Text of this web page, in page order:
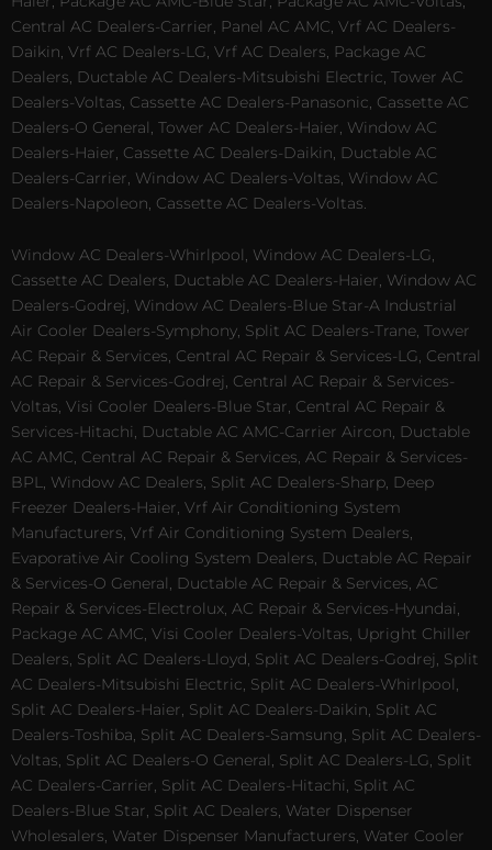
Central AC Dealers-Carrier, Panel AC AMC, Vrf AC Dealers-
Daikin, Vrf AC Dealers-LG, Vrf AC Dealers, Package AC
Dealers, Ductable AC Dealers-Mitsubishi Electric, Tower AC
Dealers-Voltas, Cassette AC Dealers-Panasonic, Cassette AC
Dealers-O General, Tower AC Dealers-Haier, Window AC
Dealers-Haier, Cassette AC Dealers-Daikin, Ductable AC
Dealers-Carrier, Window AC Dealers-Voltas, Window AC
Dealers-Napoleon, Cassette AC Dealers-Voltas.
Window AC Dealers-Whirlpool, Window AC Dealers-LG,
Cassette AC Dealers, Ductable AC Dealers-Haier, Window AC
Dealers-Godrej, Window AC Dealers-Blue Star-A Industrial
Air Cooler Dealers-Symphony, Split AC Dealers-Trane, Tower
AC Repair & Services, Central AC Repair & Services-LG, Central
AC Repair & Services-Godrej, Central AC Repair & Services-
Voltas, Visi Cooler Dealers-Blue Star, Central AC Repair &
Services-Hitachi, Ductable AC AMC-Carrier Aircon, Ductable
AC AMC, Central AC Repair & Services, AC Repair & Services-
BPL, Window AC Dealers, Split AC Dealers-Sharp, Deep
Freezer Dealers-Haier, Vrf Air Conditioning System
Manufacturers, Vrf Air Conditioning System Dealers,
Evaporative Air Cooling System Dealers, Ductable AC Repair
& Services-O General, Ductable AC Repair & Services, AC
Repair & Services-Electrolux, AC Repair & Services-Hyundai,
Package AC AMC, Visi Cooler Dealers-Voltas, Upright Chiller
Dealers, Split AC Dealers-Lloyd, Split AC Dealers-Godrej, Split
AC Dealers-Mitsubishi Electric, Split AC Dealers-Whirlpool,
Split AC Dealers-Haier, Split AC Dealers-Daikin, Split AC
Dealers-Toshiba, Split AC Dealers-Samsung, Split AC Dealers-
Voltas, Split AC Dealers-O General, Split AC Dealers-LG, Split
AC Dealers-Carrier, Split AC Dealers-Hitachi, Split AC
Dealers-Blue Star, Split AC Dealers, Water Dispenser
Wholesalers, Water Dispenser Manufacturers, Water Cooler